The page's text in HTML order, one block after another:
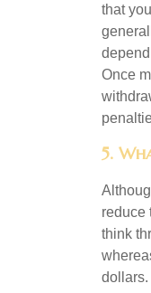
that
Once
5.
reduce
think
dollars.